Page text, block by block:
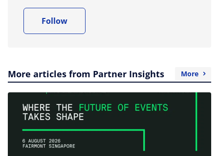
Follow
More articles from Partner Insights More